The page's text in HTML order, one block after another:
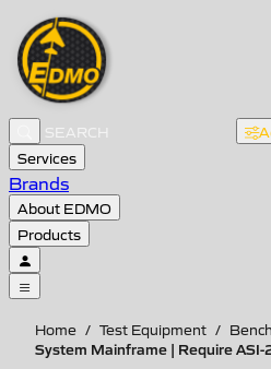
Services
Brands
About EDMO
Products
Home / Test Equipment /
System Mainframe | Require ASI-